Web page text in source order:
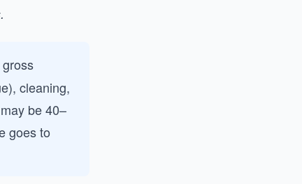
cleaning,
be 40–
goes to